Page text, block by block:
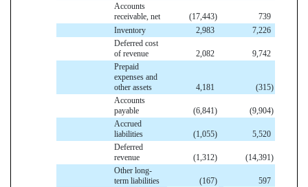
Accounts
receivable, net
(17,443)
739
Inventory
2,983
7,226
Deferred cost
of revenue
2,082
9,742
Prepaid
expenses and
other assets
4,181 (315)
Accounts
payable
(6,841) (9,904)
Accrued
liabilities
(1,055)
5,520
Deferred
revenue
(1,312) (14,391)
Other long-
term liabilities
(167)
597